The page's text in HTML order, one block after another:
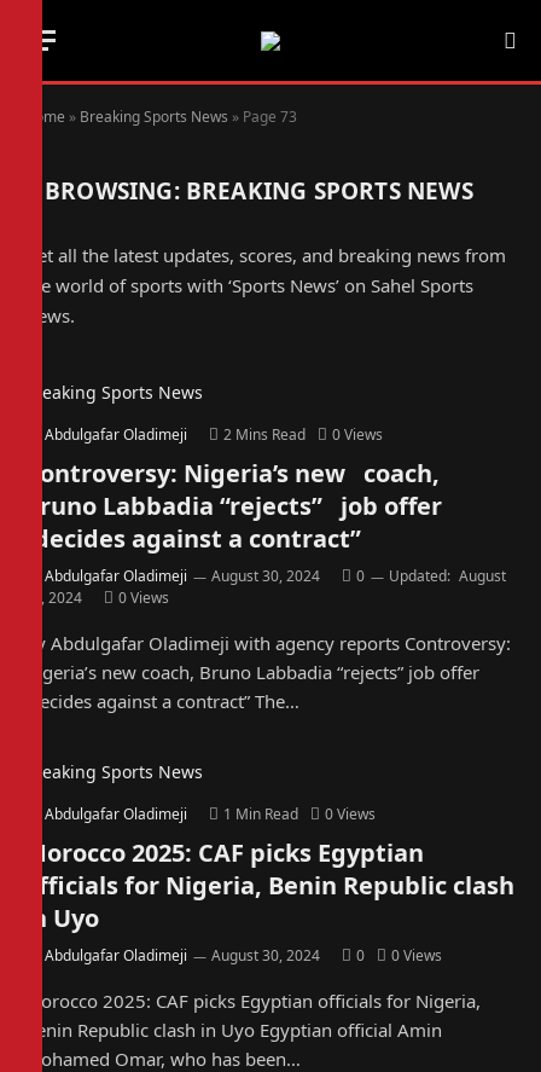
Home » Breaking Sports News » Page 73
BROWSING: BREAKING SPORTS NEWS
Get all the latest updates, scores, and breaking news from
the world of sports with ‘Sports News’ on Sahel Sports
News.
Breaking Sports News
Abdulgafar Oladimeji 2 Mins Read 0Views
Controversy: Nigeria’s new coach,
Bruno Labbadia “rejects” job offer
“decides against a contract”
Abdulgafar Oladimeji August 30, 2024 0 Updated: August
30, 2024
0Views
By Abdulgafar Oladimeji with agency reports Controversy:
Nigeria’s new coach, Bruno Labbadia “rejects” job offer
“decides against a contract” The…
Breaking Sports News
Abdulgafar Oladimeji 1 Min Read 0Views
Morocco 2025: CAF picks Egyptian
officials for Nigeria, Benin Republic clash
in Uyo
Abdulgafar Oladimeji August 30, 2024 0 0Views
Morocco 2025: CAF picks Egyptian officials for Nigeria,
Benin Republic clash in Uyo Egyptian official Amin
Mohamed Omar, who has been…